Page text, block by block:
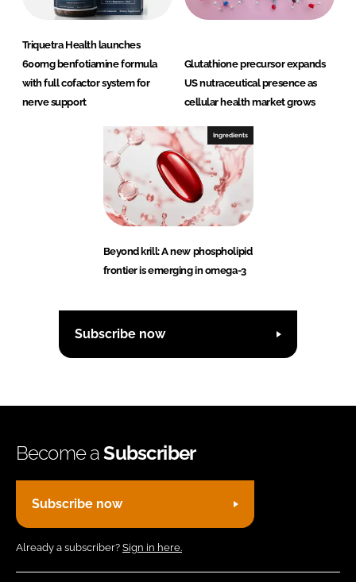
Triquetra Health launches
600mg benfotiamine formula
with full cofactor system for
nerve support
Glutathione precursor expands
US nutraceutical presence as
cellular health market grows
Ingredients
Beyond krill: A new phospholipid
frontier is emerging in omega-3
Subscribe now
Become aSubscriber
Subscribe now
Already a subscriber? Sign in here.